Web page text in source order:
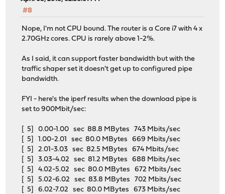
#8
Nope, I'm not CPU bound. The router is a Core i7 with 4 x
2.70GHz cores. CPU is rarely above 1-2%.
As I said, it can support faster bandwidth but with the
traffic shaper set it doesn't get up to configured pipe
bandwidth.
FYI - here's the iperf results when the download pipe is
set to 900Mbit/sec:
[ 5] 0.00-1.00 sec 88.8 MBytes 743 Mbits/sec
[ 5] 1.00-2.01 sec 80.0 MBytes 669 Mbits/sec
[ 5] 2.01-3.03 sec 82.5 MBytes 674 Mbits/sec
[ 5] 3.03-4.02 sec 81.2 MBytes 688 Mbits/sec
[ 5] 4.02-5.02 sec 80.0 MBytes 672 Mbits/sec
[ 5] 5.02-6.02 sec 83.8 MBytes 702 Mbits/sec
[ 5] 6.02-7.02 sec 80.0 MBytes 673 Mbits/sec